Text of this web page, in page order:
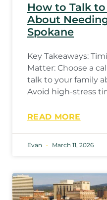
How to Talk
About
Spokane
Key Takeaways:
Matter: Choose a
talk to your family
Avoid high-stress
READ MORE
Evan March 11, 2026